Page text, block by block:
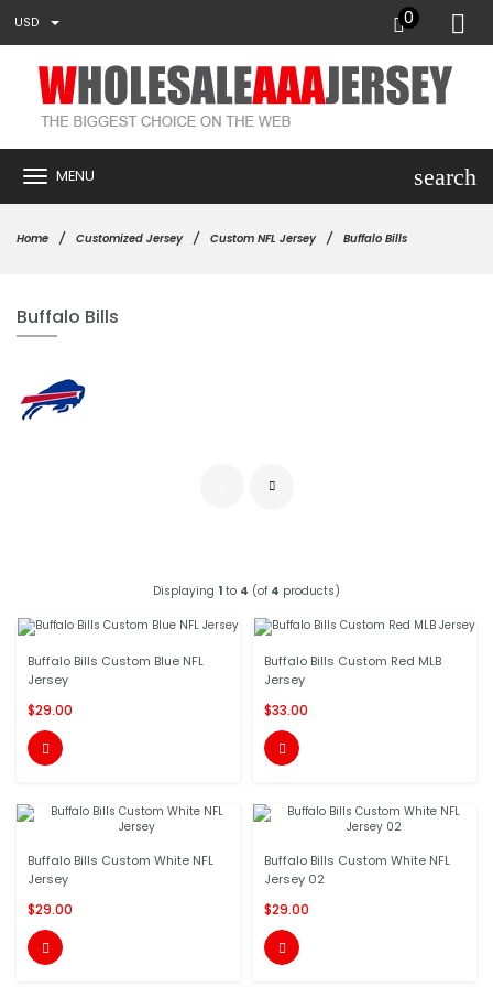
USD 0
MENU search
Home Customized Jersey Custom NFL Jersey Buffalo Bills
Buffalo Bills
Displaying 1 to 4 (of 4 products)
Buffalo Bills Custom Blue NFL
Jersey
$29.00

Buffalo Bills Custom Red MLB
Jersey
$33.00

Buffalo Bills Custom White NFL
Jersey
$29.00

Buffalo Bills Custom White NFL
Jersey 02
$29.00
